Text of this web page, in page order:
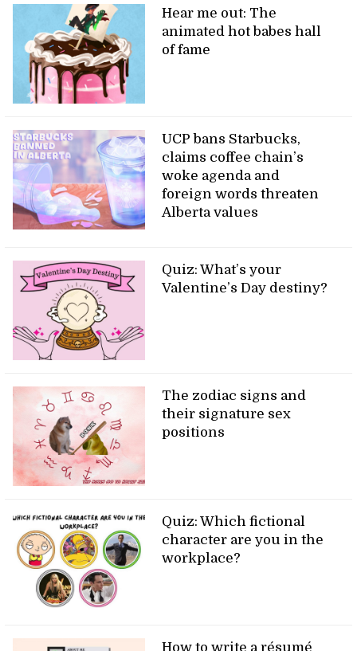
Hear me out: The
animated hot babes hall
of fame
UCP bans Starbucks,
claims coffee chain’s
woke agenda and
foreign words threaten
Alberta values
Quiz: What’s your
Valentine’s Day destiny?
The zodiac signs and
their signature sex
positions
Quiz: Which fictional
character are you in the
workplace?
How to write a résumé